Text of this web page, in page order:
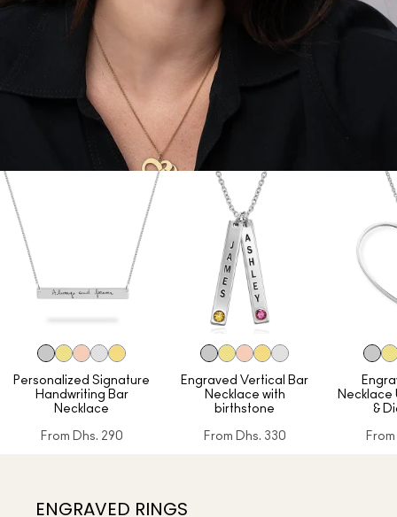
Personalized Signature
Handwriting Bar
Necklace
From Dhs. 290
Engraved Vertical Bar
Necklace with
birthstone
From Dhs. 330
Necklace
&
From
ENGRAVED RINGS